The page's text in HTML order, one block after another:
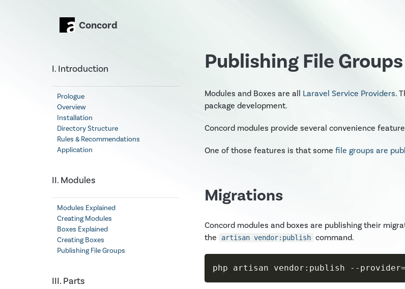
Concord
I. Introduction
Prologue
Overview
Installation
Directory Structure
Rules & Recommendations
Application
II. Modules
Modules Explained
Creating Modules
Boxes Explained
Creating Boxes
Publishing File Groups
III. Parts
Publishing File Groups
Modules and Boxes are all Laravel Service Providers.
package development.
Concord modules provide several convenience
One of those features is that some file groups are
Migrations
Concord modules and boxes are publishing their
the
artisan vendor:publish command.
php artisan vendor:publish --provider=